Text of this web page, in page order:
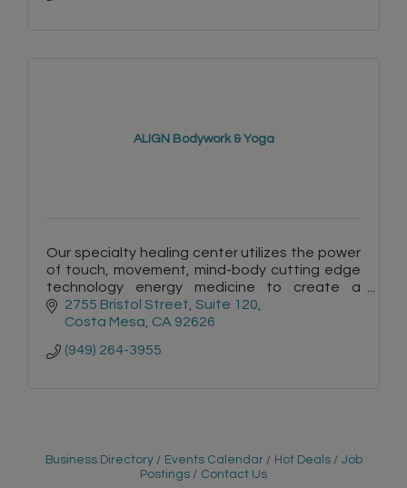
ALIGN Bodywork & Yoga
Our specialty healing center utilizes the power
of touch, movement, mind-body cutting edge
technology energy medicine to create a
healing environment so our clients can regain
balance within.
2755 Bristol Street Suite 120
Costa Mesa CA 92626
(949) 264-3955
Business Directory Events Calendar Hot Deals
Job
Postings
Contact Us